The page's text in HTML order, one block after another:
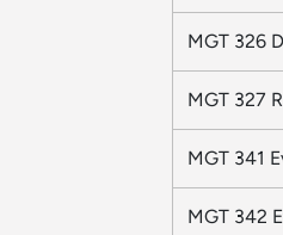
MGT 326
MGT 327
MGT 341
MGT 342